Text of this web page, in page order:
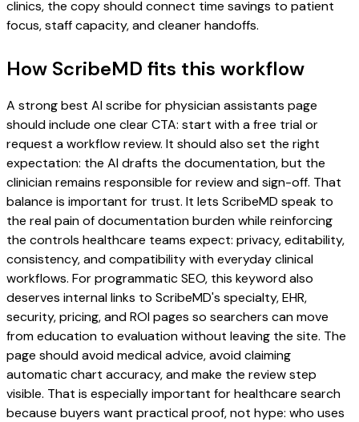
clinics, the copy should connect time savings to patient
focus, staff capacity, and cleaner handoffs.
How ScribeMD fits this workflow
A strong best AI scribe for physician assistants page
should include one clear CTA: start with a free trial or
request a workflow review. It should also set the right
expectation: the AI drafts the documentation, but the
clinician remains responsible for review and sign-off. That
balance is important for trust. It lets ScribeMD speak to
the real pain of documentation burden while reinforcing
the controls healthcare teams expect: privacy, editability,
consistency, and compatibility with everyday clinical
workflows. For programmatic SEO, this keyword also
deserves internal links to ScribeMD's specialty, EHR,
security, pricing, and ROI pages so searchers can move
from education to evaluation without leaving the site. The
page should avoid medical advice, avoid claiming
automatic chart accuracy, and make the review step
visible. That is especially important for healthcare search
because buyers want practical proof, not hype: who uses